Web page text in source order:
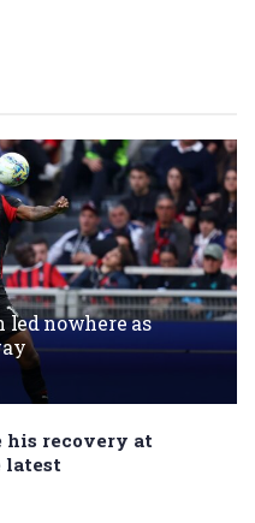
led nowhere as
his recovery at
latest